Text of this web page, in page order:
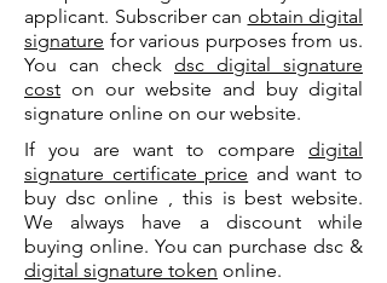
applicant. Subscriber can obtain digital
signature for various purposes from us.
You can check dsc digital signature
cost on our website and buy digital
signature online on our website.
If you are want to compare digital
signature certificate price and want to
buy dsc online , this is best website.
We always have a discount while
buying online. You can purchase dsc &
digital signature token online.